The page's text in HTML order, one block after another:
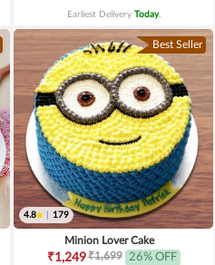
Earliest Delivery Today.
Best Seller
4.8 179
Minion Lover Cake
₹1,249₹1,699 26% OFF